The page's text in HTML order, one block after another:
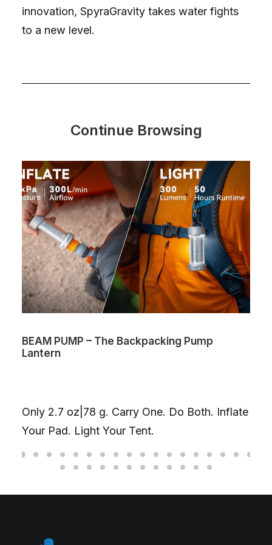
innovation, SpyraGravity takes water fights
to a new level.
Continue Browsing
BEAM PUMP – The Backpacking Pump
Lantern
Only 2.7 oz|78 g. Carry One. Do Both. Inflate
Your Pad. Light Your Tent.